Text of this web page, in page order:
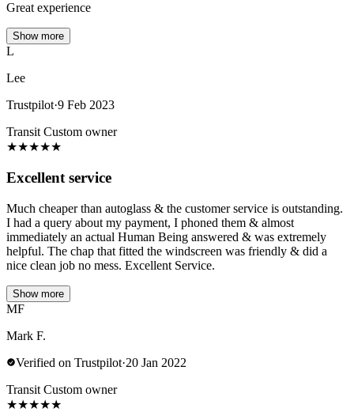
Great experience
Show more
L
Lee
Trustpilot·9 Feb 2023
Transit Custom owner
★★★★★
Excellent service
Much cheaper than autoglass & the customer service is outstanding.
I had a query about my payment, I phoned them & almost
immediately an actual Human Being answered & was extremely
helpful. The chap that fitted the windscreen was friendly & did a
nice clean job no mess. Excellent Service.
Show more
MF
Mark F.
Verified on Trustpilot·20 Jan 2022
Transit Custom owner
★★★★★